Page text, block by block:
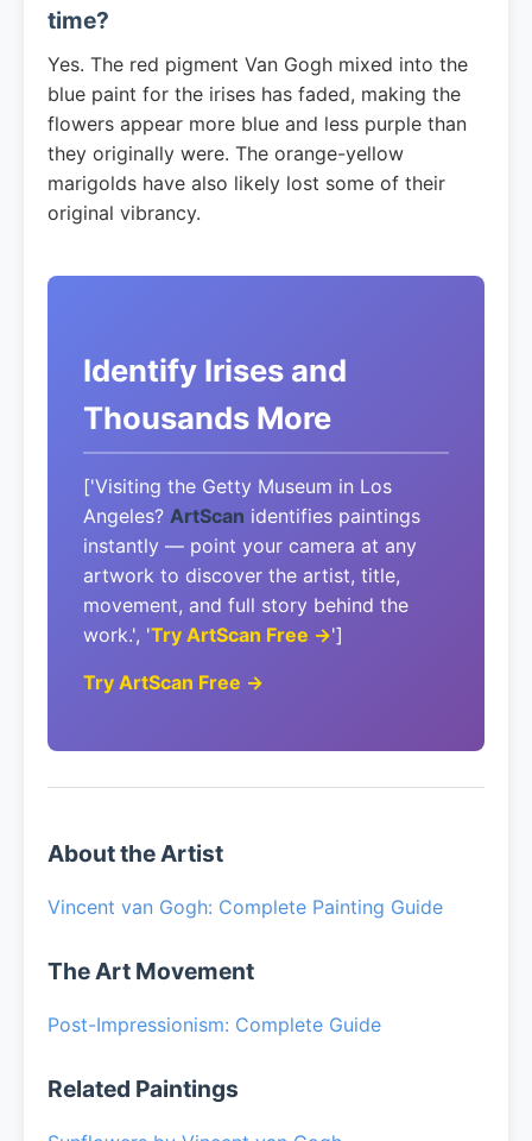
time?
Yes. The red pigment Van Gogh mixed into the
blue paint for the irises has faded, making the
flowers appear more blue and less purple than
they originally were. The orange-yellow
marigolds have also likely lost some of their
original vibrancy.
Identify Irises and
Thousands More
['Visiting the Getty Museum in Los
Angeles? ArtScan identifies paintings
instantly — point your camera at any
artwork to discover the artist, title,
movement, and full story behind the
work.', 'Try ArtScan Free →']
Try ArtScan Free →
About the Artist
Vincent van Gogh: Complete Painting Guide
The Art Movement
Post-Impressionism: Complete Guide
Related Paintings